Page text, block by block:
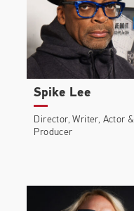
Spike Lee
Director, Writer, Actor &
Producer